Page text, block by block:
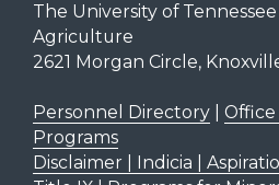
The University of
Agriculture
2621 Morgan Circle,
Personnel Directory| Office
Programs
Disclaimer | Indicia |